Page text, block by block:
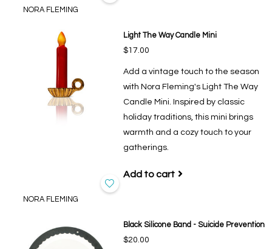
NORA FLEMING
Light The Way Candle Mini
$17.00
Add a vintage touch to the season
with Nora Fleming's Light The Way
Candle Mini. Inspired by classic
holiday traditions, this mini brings
warmth and a cozy touch to your
gatherings.
Add to cart
NORA FLEMING
Black Silicone Band - Suicide Prevention
$20.00